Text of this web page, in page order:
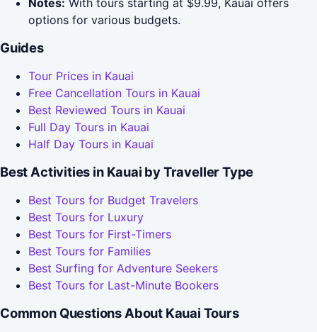
Notes: With tours starting at $9.99, Kauai offers
options for various budgets.
Guides
Tour Prices in Kauai
Free Cancellation Tours in Kauai
Best Reviewed Tours in Kauai
Full Day Tours in Kauai
Half Day Tours in Kauai
Best Activities in Kauai by Traveller Type
Best Tours for Budget Travelers
Best Tours for Luxury
Best Tours for First-Timers
Best Tours for Families
Best Surfing for Adventure Seekers
Best Tours for Last-Minute Bookers
Common Questions About Kauai Tours